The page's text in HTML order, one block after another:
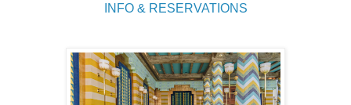
INFO & RESERVATIONS